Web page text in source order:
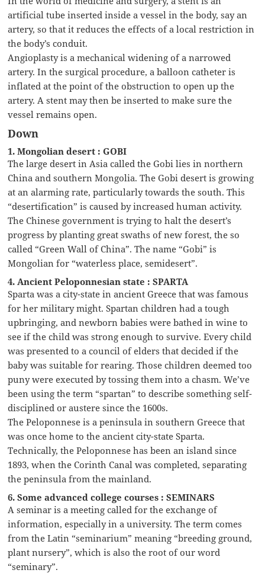
artificial tube inserted inside a vessel in the body, say an
artery, so that it reduces the effects of a local restriction in
the body’s conduit.
Angioplasty is a mechanical widening of a narrowed
artery. In the surgical procedure, a balloon catheter is
inflated at the point of the obstruction to open up the
artery. A stent may then be inserted to make sure the
vessel remains open.
Down
1. Mongolian desert : GOBI
The large desert in Asia called the Gobi lies in northern
China and southern Mongolia. The Gobi desert is growing
at an alarming rate, particularly towards the south. This
“desertification” is caused by increased human activity.
The Chinese government is trying to halt the desert’s
progress by planting great swaths of new forest, the so
called “Green Wall of China”. The name “Gobi” is
Mongolian for “waterless place, semidesert”.
4. Ancient Peloponnesian state : SPARTA
Sparta was a city-state in ancient Greece that was famous
for her military might. Spartan children had a tough
upbringing, and newborn babies were bathed in wine to
see if the child was strong enough to survive. Every child
was presented to a council of elders that decided if the
baby was suitable for rearing. Those children deemed too
puny were executed by tossing them into a chasm. We’ve
been using the term “spartan” to describe something self-
disciplined or austere since the 1600s.
The Peloponnese is a peninsula in southern Greece that
was once home to the ancient city-state Sparta.
Technically, the Peloponnese has been an island since
1893, when the Corinth Canal was completed, separating
the peninsula from the mainland.
6. Some advanced college courses : SEMINARS
A seminar is a meeting called for the exchange of
information, especially in a university. The term comes
from the Latin “seminarium” meaning “breeding ground,
plant nursery”, which is also the root of our word
“seminary”.